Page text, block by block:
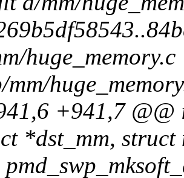
huge_memory.c
+941,7
*dst_mm,